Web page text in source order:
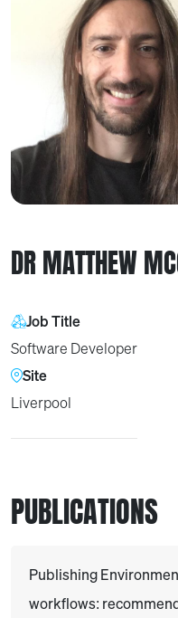
DR MATTHEW
Job Title
Software Developer
Site
Liverpool
PUBLICATIONS
Publishing
workflows: